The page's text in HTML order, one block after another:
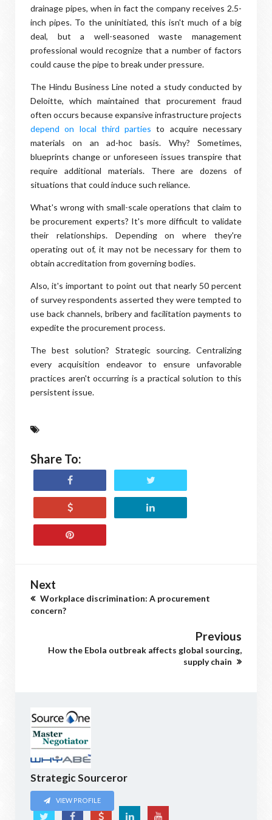
drainage pipes, when in fact the company receives 2.5-
inch pipes. To the uninitiated, this isn't much of a big
deal, but a well-seasoned waste management
professional would recognize that a number of factors
could cause the pipe to break under pressure.
The Hindu Business Line noted a study conducted by
Deloitte, which maintained that procurement fraud
often occurs because expansive infrastructure projects
depend on local third parties to acquire necessary
materials on an ad-hoc basis. Why? Sometimes,
blueprints change or unforeseen issues transpire that
require additional materials. There are dozens of
situations that could induce such reliance.
What's wrong with small-scale operations that claim to
be procurement experts? It's more difficult to validate
their relationships. Depending on where they're
operating out of, it may not be necessary for them to
obtain accreditation from governing bodies.
Also, it's important to point out that nearly 50 percent
of survey respondents asserted they were tempted to
use back channels, bribery and facilitation payments to
expedite the procurement process.
The best solution? Strategic sourcing. Centralizing
every acquisition endeavor to ensure unfavorable
practices aren't occurring is a practical solution to this
persistent issue.
Share To:
Next
Workplace discrimination: A procurement
concern?
Previous
How the Ebola outbreak affects global sourcing,
supply chain
Strategic Sourceror
VIEW PROFILE